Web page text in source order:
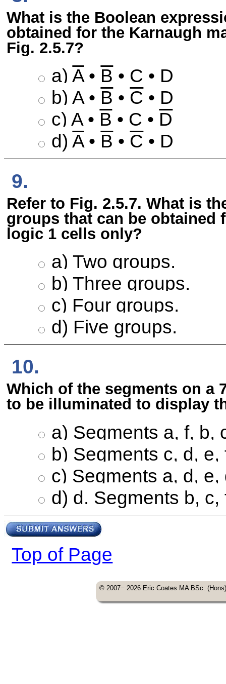
What is the Boolean
obtained for the Karnaugh
Fig. 2.5.7?
a)A• B • C • D
b) A • B • C • D
c) A • B • C • D
d)A• B • C • D
9.
Refer to Fig. 2.5.7. What is
groups that can be obtained
logic 1 cells only?
a) Two groups.
b) Three groups.
c) Four groups.
d) Five groups.
10.
Which of the segments on a
to be illuminated to display
a) Segments a, f, b,
b) Segments c, d, e,
c) Segments a, d, e,
d) d. Segments b, c,
Top of Page
© 2007− 2026 Eric Coates MA BSc.